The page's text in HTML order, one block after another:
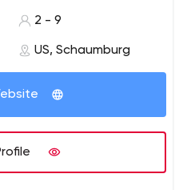
2 - 9
US, Schaumburg